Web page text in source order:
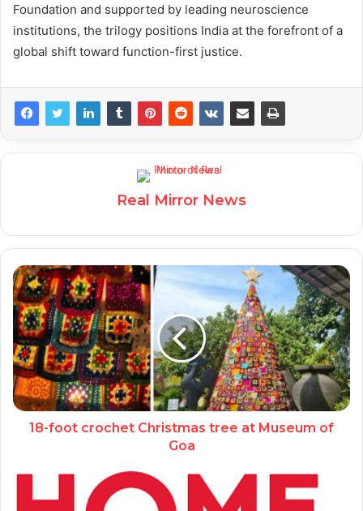
Foundation and supported by leading neuroscience
institutions, the trilogy positions India at the forefront of a
global shift toward function-first justice.
Real Mirror News
18-foot crochet Christmas tree at Museum of
Goa